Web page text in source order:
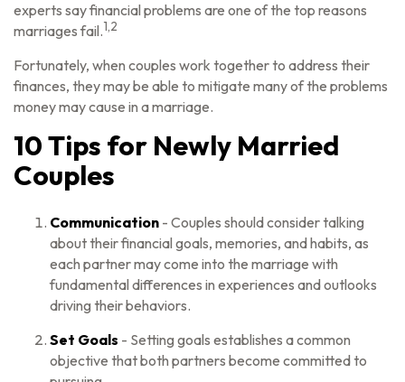
experts say financial problems are one of the top reasons
marriages fail.1,2
Fortunately, when couples work together to address their
finances, they may be able to mitigate many of the problems
money may cause in a marriage.
10 Tips for Newly Married
Couples
Communication - Couples should consider talking
about their financial goals, memories, and habits, as
each partner may come into the marriage with
fundamental differences in experiences and outlooks
driving their behaviors.
Set Goals - Setting goals establishes a common
objective that both partners become committed to